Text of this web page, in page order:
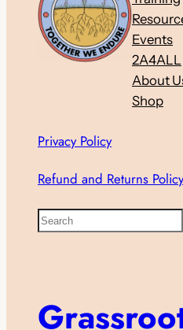
Events
2A4ALL
About
Shop
Privacy Policy
Refund and Returns Policy
S
h